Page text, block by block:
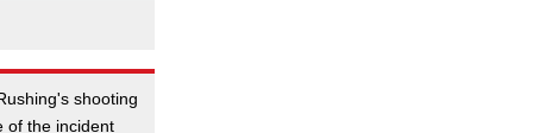
shooting
of the incident